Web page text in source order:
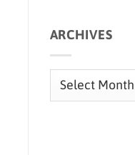
ARCHIVES
Archives